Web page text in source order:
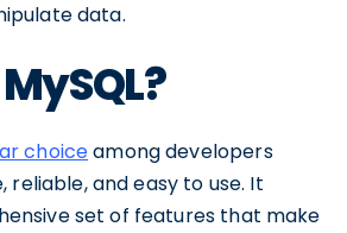
data.
choiceamong developers
reliable, and easy to use. It
set of features that make